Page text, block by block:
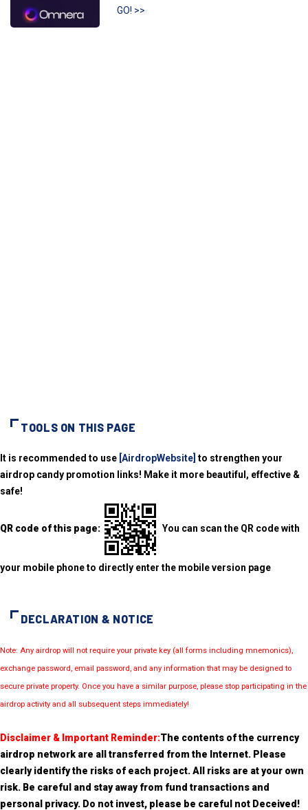
GO! >>
TOOLS ON THIS PAGE
It is recommended to use [AirdropWebsite] to strengthen your
airdrop candy promotion links! Make it more beautiful, effective &
safe!
QR code of this page: You can scan the QR code with
your mobile phone to directly enter the mobile version page
DECLARATION & NOTICE
Note: Any airdrop will not require your private key (all forms including mnemonics),
exchange password, email password, and any information that may be designed to
secure private property. Once you have a similar purpose, please stop participating in the
airdrop activity and all subsequent steps immediately!
Disclaimer & Important Reminder:The contents of the currency
airdrop network are all transferred from the Internet. Please
clearly identify the risks of each project. All risks are at your own
risk. Be careful and stay away from fund transactions and
personal privacy. Do not invest, please be careful not Deceived!